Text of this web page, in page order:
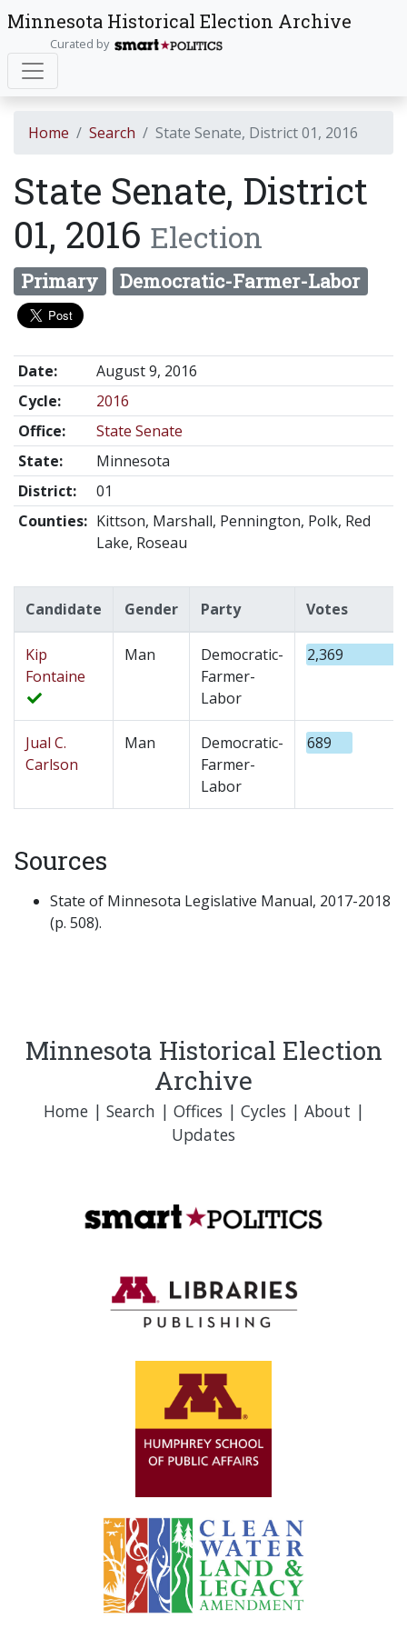
Minnesota Historical Election Archive
Curated by
Home Search State Senate, District 01, 2016
State Senate, District
01, 2016 Election
Primary Democratic-Farmer-Labor
Date:
August 9, 2016
Cycle:
2016
Office:
State Senate
State:
Minnesota
District:
01
Counties: Kittson, Marshall, Pennington, Polk, Red
Lake, Roseau
Candidate Gender Party Votes
Kip
Fontaine
Man
Democratic-
Farmer-
Labor
2,369
Jual C.
Carlson
Man
Democratic-
Farmer-
Labor
689
Sources
State of Minnesota Legislative Manual, 2017-2018
(p. 508).
Minnesota Historical Election
Archive
Home| Search | Offices | Cycles | About |
Updates